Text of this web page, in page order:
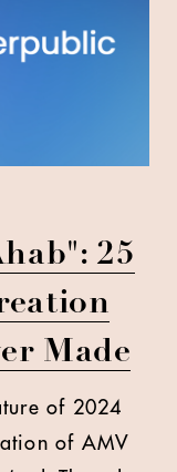
25
Made
of 2024
of AMV